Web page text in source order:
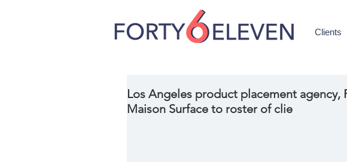
Clients
Los Angeles product placement agency,
Maison Surface to roster of clie